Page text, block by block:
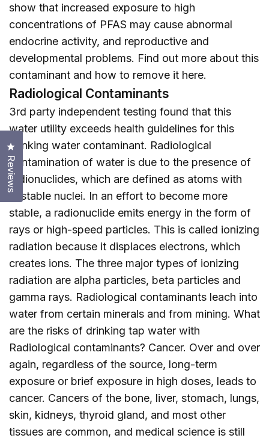
show that increased exposure to high
concentrations of PFAS may cause abnormal
endocrine activity, and reproductive and
developmental problems. Find out more about this
contaminant and how to remove it here.
Radiological Contaminants
3rd party independent testing found that this
water utility exceeds health guidelines for this
drinking water contaminant. Radiological
contamination of water is due to the presence of
radionuclides, which are defined as atoms with
unstable nuclei. In an effort to become more
stable, a radionuclide emits energy in the form of
rays or high-speed particles. This is called ionizing
radiation because it displaces electrons, which
creates ions. The three major types of ionizing
radiation are alpha particles, beta particles and
gamma rays. Radiological contaminants leach into
water from certain minerals and from mining. What
are the risks of drinking tap water with
Radiological contaminants? Cancer. Over and over
again, regardless of the source, long-term
exposure or brief exposure in high doses, leads to
cancer. Cancers of the bone, liver, stomach, lungs,
skin, kidneys, thyroid gland, and most other
tissues are common, and medical science is still
Reviews
Click to open the reviews dialog